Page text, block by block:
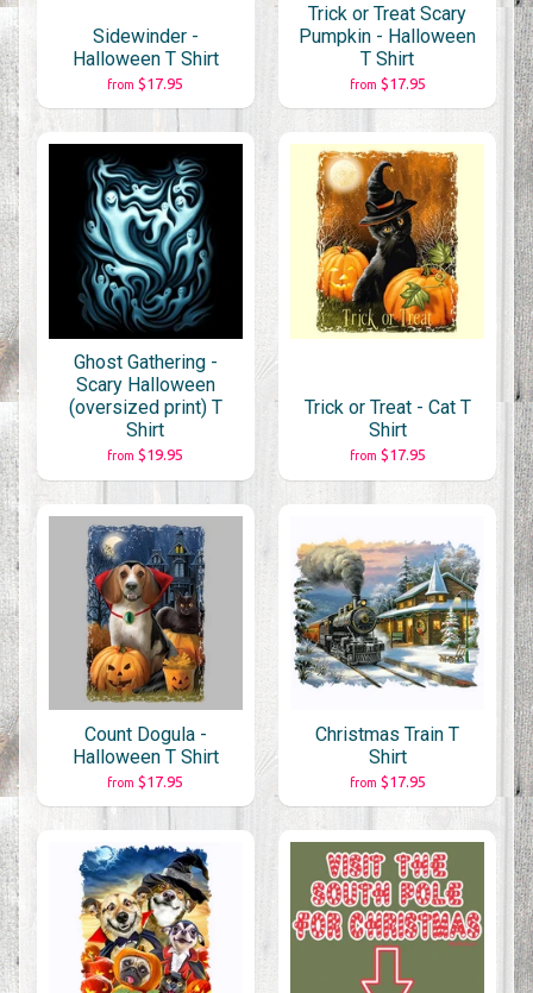
Sidewinder -
Halloween T Shirt
from $17.95
Trick or Treat Scary
Pumpkin - Halloween
T Shirt
from $17.95
Ghost Gathering -
Scary Halloween
(oversized print) T
Shirt
from $19.95
Trick or Treat - Cat T
Shirt
from $17.95
Count Dogula -
Halloween T Shirt
from $17.95
Christmas Train T
Shirt
from $17.95